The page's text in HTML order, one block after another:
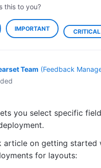
this to you?
IMPORTANT CRITICAL
Team (Feedback
you select specific
article on getting started
for layouts: